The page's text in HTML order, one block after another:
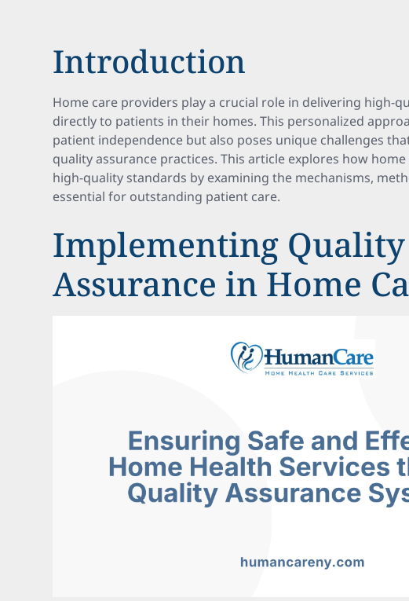
Introduction
Home care providers play a crucial role in delivering high-
directly to patients in their homes. This personalized
patient independence but also poses unique challenges
quality assurance practices. This article explores how
high-quality standards by examining the mechanisms,
essential for outstanding patient care.
Implementing Quality
Assurance in Home